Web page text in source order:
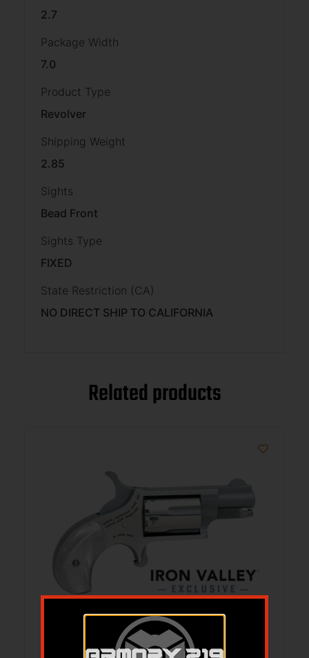
2.7
Package Width
7.0
Product Type
Revolver
Shipping Weight
2.85
Sights
Bead Front
Sights Type
FIXED
State Restriction (CA)
NO DIRECT SHIP TO CALIFORNIA
Related products
Mini-Rev 22LR 1 1/8″ Pearl Grip IVS Excl